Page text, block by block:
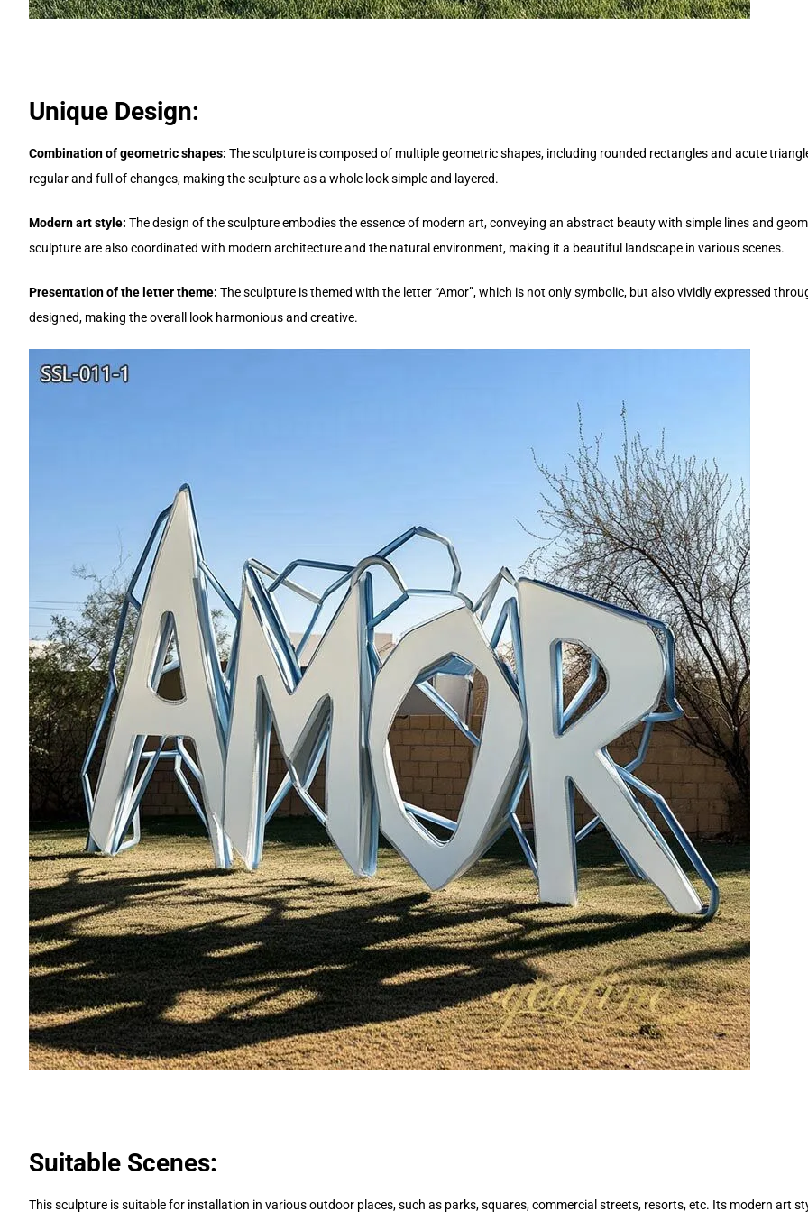
Unique Design:
Combination of geometric shapes: The sculpture is composed of multiple geometric shapes, including rounded rectangles and acute
regular and full of changes, making the sculpture as a whole look simple and layered.
Modern art style: The design of the sculpture embodies the essence of modern art, conveying an abstract beauty with simple lines and
sculpture are also coordinated with modern architecture and the natural environment, making it a beautiful landscape in various scenes.
Presentation of the letter theme: The sculpture is themed with the letter “Amor”, which is not only symbolic, but also vividly expressed
designed, making the overall look harmonious and creative.
Suitable Scenes:
This sculpture is suitable for installation in various outdoor places, such as parks, squares, commercial streets, resorts, etc. Its modern art